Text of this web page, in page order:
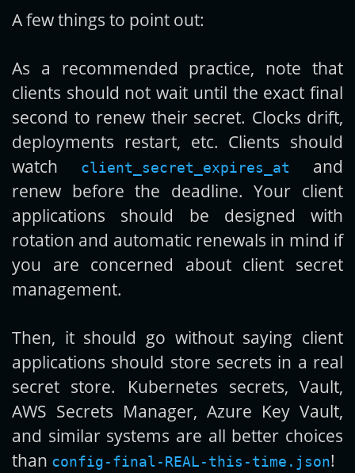
A few things to point out:
As a recommended practice, note that
clients should not wait until the exact final
second to renew their secret. Clocks drift,
deployments restart, etc. Clients should
watch
client_secret_expires_at
and
renew before the deadline. Your client
applications should be designed with
rotation and automatic renewals in mind if
you are concerned about client secret
management.
Then, it should go without saying client
applications should store secrets in a real
secret store. Kubernetes secrets, Vault,
AWS Secrets Manager, Azure Key Vault,
and similar systems are all better choices
than config-final-REAL-this-time.json!